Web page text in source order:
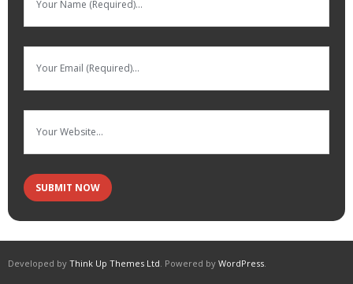
Developed by Think Up Themes Ltd. Powered by WordPress.